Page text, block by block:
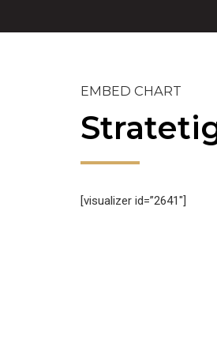
EMBED CHART
[visualizer id=”2641″]